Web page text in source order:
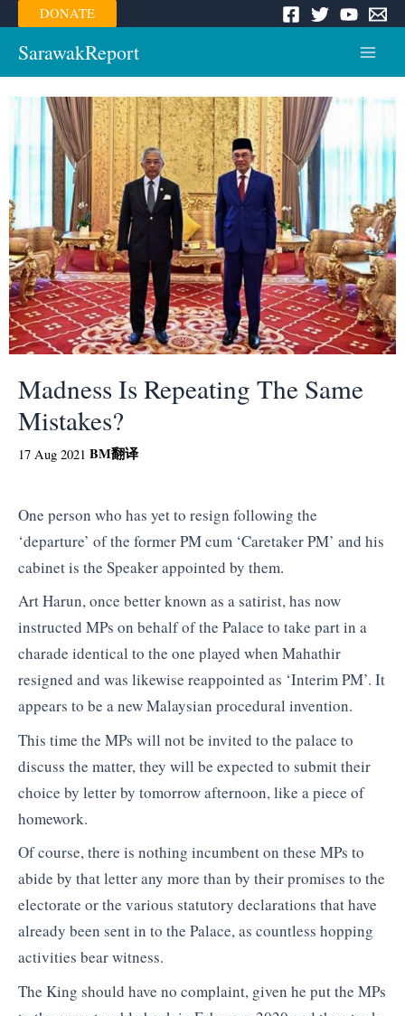
Skip
to
content
DONATE
SarawakReport
Menu
Madness Is Repeating The Same
Mistakes?
17 Aug 2021 BM翻译
One person who has yet to resign following the
‘departure’ of the former PM cum ‘Caretaker PM’ and his
cabinet is the Speaker appointed by them.
Art Harun, once better known as a satirist, has now
instructed MPs on behalf of the Palace to take part in a
charade identical to the one played when Mahathir
resigned and was likewise reappointed as ‘Interim PM’. It
appears to be a new Malaysian procedural invention.
This time the MPs will not be invited to the palace to
discuss the matter, they will be expected to submit their
choice by letter by tomorrow afternoon, like a piece of
homework.
Of course, there is nothing incumbent on these MPs to
abide by that letter any more than by their promises to the
electorate or the various statutory declarations that have
already been sent in to the Palace, as countless hopping
activities bear witness.
The King should have no complaint, given he put the MPs